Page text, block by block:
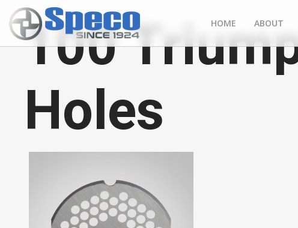
HOME ABOUT
100
Holes